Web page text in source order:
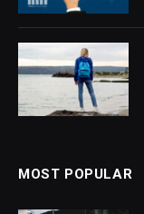
MOST POPULAR